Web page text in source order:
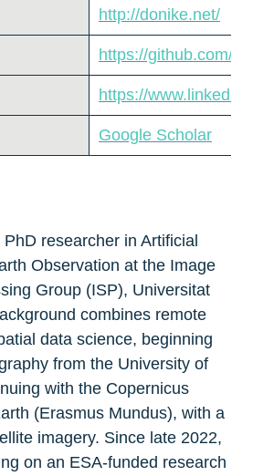
http://donike.net/
https://github.com/
https://
Google Scholar
researcher in Artificial
Observation at the Image
Group (ISP), Universitat
combines remote
data science, beginning
from the University of
with the Copernicus
(Erasmus Mundus), with a
imagery. Since late 2022,
on an ESA-funded research